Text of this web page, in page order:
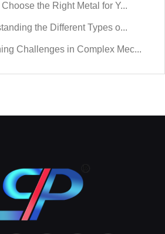
the Right Metal for Y...
the Different Types o...
Challenges in Complex Mec...